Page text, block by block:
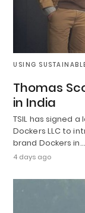
USING
Thomas
in India
TSIL has signed
Dockers LLC to
brand Dockers in…
4 days ago